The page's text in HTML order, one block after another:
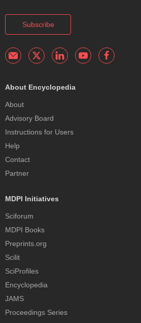
Subscribe
About Encyclopedia
About
Advisory Board
Instructions for Users
Help
Contact
Partner
MDPI Initiatives
Sciforum
MDPI Books
Preprints.org
Scilit
SciProfiles
Encyclopedia
JAMS
Proceedings Series